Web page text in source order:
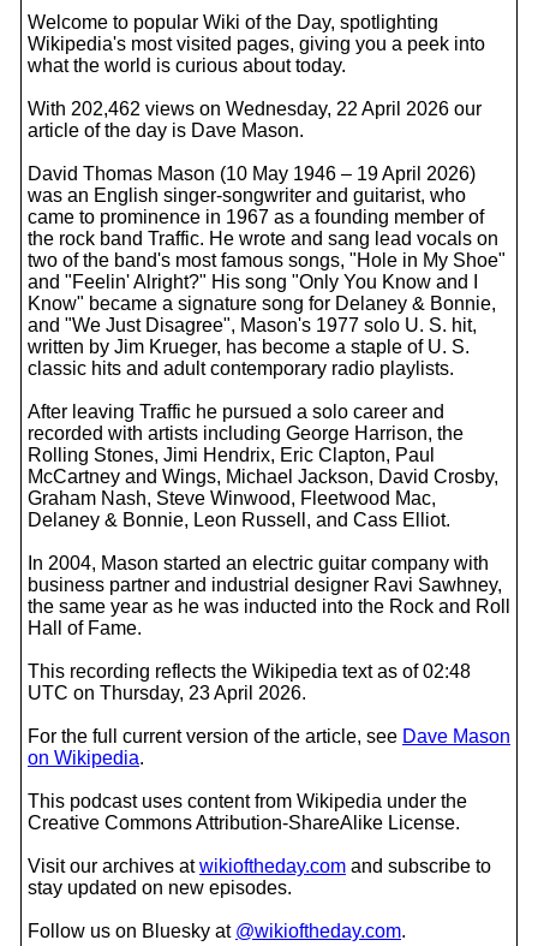
Welcome to popular Wiki of the Day, spotlighting
Wikipedia's most visited pages, giving you a peek into
what the world is curious about today.
With 202,462 views on Wednesday, 22 April 2026 our
article of the day is Dave Mason.
David Thomas Mason (10 May 1946 – 19 April 2026)
was an English singer-songwriter and guitarist, who
came to prominence in 1967 as a founding member of
the rock band Traffic. He wrote and sang lead vocals on
two of the band's most famous songs, "Hole in My Shoe"
and "Feelin' Alright?" His song "Only You Know and I
Know" became a signature song for Delaney & Bonnie,
and "We Just Disagree", Mason's 1977 solo U. S. hit,
written by Jim Krueger, has become a staple of U. S.
classic hits and adult contemporary radio playlists.
After leaving Traffic he pursued a solo career and
recorded with artists including George Harrison, the
Rolling Stones, Jimi Hendrix, Eric Clapton, Paul
McCartney and Wings, Michael Jackson, David Crosby,
Graham Nash, Steve Winwood, Fleetwood Mac,
Delaney & Bonnie, Leon Russell, and Cass Elliot.
In 2004, Mason started an electric guitar company with
business partner and industrial designer Ravi Sawhney,
the same year as he was inducted into the Rock and Roll
Hall of Fame.
This recording reflects the Wikipedia text as of 02:48
UTC on Thursday, 23 April 2026.
For the full current version of the article, see Dave Mason
on Wikipedia.
This podcast uses content from Wikipedia under the
Creative Commons Attribution-ShareAlike License.
Visit our archives atwikioftheday.com and subscribe to
stay updated on new episodes.
Follow us on Bluesky at @wikioftheday.com.